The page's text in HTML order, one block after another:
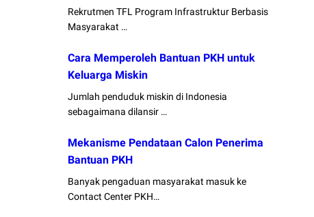
Rekrutmen TFL Program Infrastruktur Berbasis
Masyarakat …
Cara Memperoleh Bantuan PKH untuk
Keluarga Miskin
Jumlah penduduk miskin di Indonesia
sebagaimana dilansir …
Mekanisme Pendataan Calon Penerima
Bantuan PKH
Banyak pengaduan masyarakat masuk ke
Contact Center PKH…